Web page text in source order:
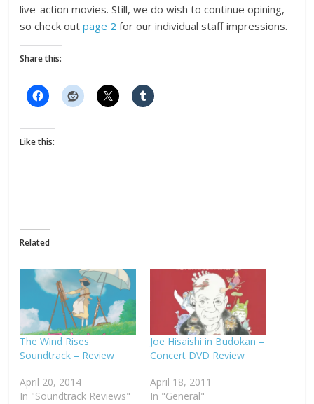
live-action movies. Still, we do wish to continue opining,
so check outpage 2 for our individual staff impressions.
Share this:
Like this:
Related
The Wind Rises
Soundtrack – Review
April 20, 2014
In "Soundtrack Reviews"
Joe Hisaishi in Budokan –
Concert DVD Review
April 18, 2011
In "General"